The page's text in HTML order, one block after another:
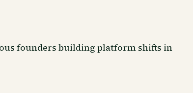
founders building platform shifts in